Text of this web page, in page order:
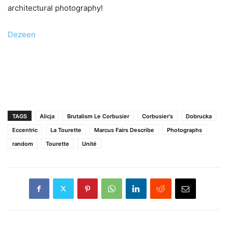
architectural photography!
Dezeen
TAGS Alicja Brutalism Le Corbusier Corbusier's
Dobrucka
Eccentric
La Tourette Marcus Fairs Describe
Photographs
random
Tourette Unité